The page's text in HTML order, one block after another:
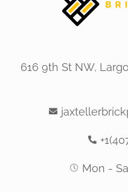
616 9th St NW,
Mon -